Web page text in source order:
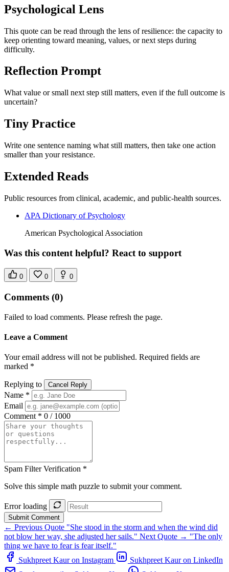
Psychological Lens
This quote can be read through the lens of resilience: the capacity to
keep orienting toward meaning, values, or next steps during
difficulty.
Reflection Prompt
What value or small next step still matters, even if the full outcome is
uncertain?
Tiny Practice
Write one sentence naming what still matters, then take one action
smaller than your resistance.
Extended Reads
Public resources from clinical, academic, and public-health sources.
APA Dictionary of Psychology
American Psychological Association
Was this content helpful? React to support
0 0 0
Comments (0)
Failed to load comments. Please refresh the page.
Leave a Comment
Your email address will not be published. Required fields are
marked *
Replying to Cancel Reply
Name *
Email
Comment * 0 / 1000
Spam Filter Verification *
Solve this simple math puzzle to submit your comment.
Error loading
Submit Comment
← Previous Quote "She stood in the storm and when the wind did
not blow her way, she adjusted her sails." Next Quote → "The only
thing we have to fear is fear itself."
Sukhpreet Kaur on Instagram
Sukhpreet Kaur on LinkedIn